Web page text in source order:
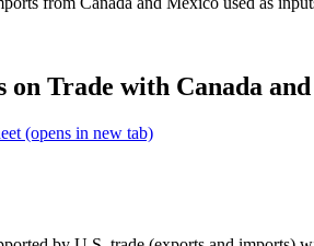
on Trade with Canada
(opens in new tab)